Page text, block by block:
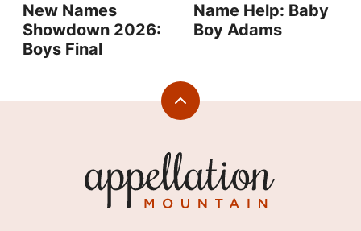
New Names
Showdown 2026:
Boys Final
Name Help: Baby
Boy Adams
Back
Mountain